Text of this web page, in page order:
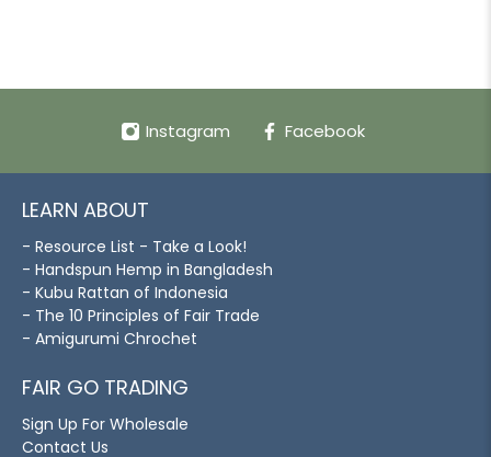
Instagram Facebook
LEARN ABOUT
- Resource List - Take a Look!
- Handspun Hemp in Bangladesh
- Kubu Rattan of Indonesia
- The 10 Principles of Fair Trade
- Amigurumi Chrochet
FAIR GO TRADING
Sign Up For Wholesale
Contact Us